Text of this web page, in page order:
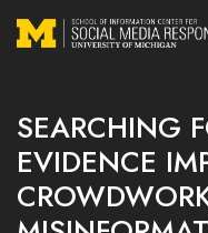
SEARCHING
EVIDENCE